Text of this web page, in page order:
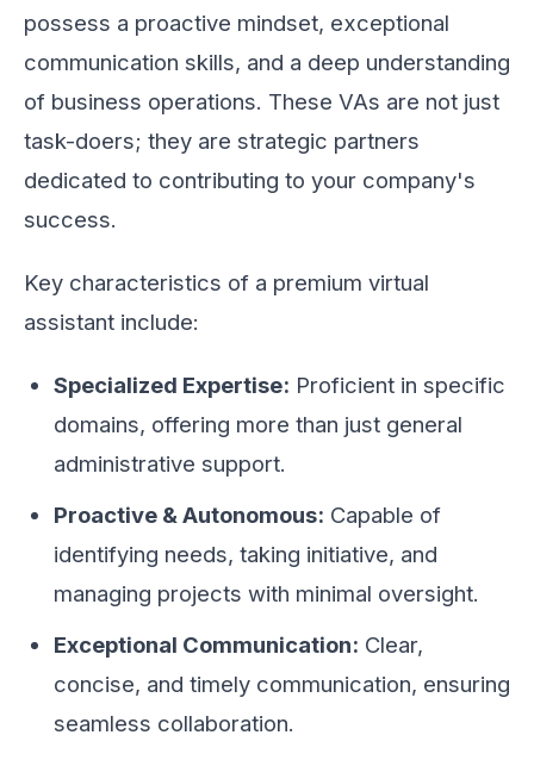
possess a proactive mindset, exceptional
communication skills, and a deep understanding
of business operations. These VAs are not just
task-doers; they are strategic partners
dedicated to contributing to your company's
success.
Key characteristics of a premium virtual
assistant include:
Specialized Expertise: Proficient in specific
domains, offering more than just general
administrative support.
Proactive & Autonomous: Capable of
identifying needs, taking initiative, and
managing projects with minimal oversight.
Exceptional Communication: Clear,
concise, and timely communication, ensuring
seamless collaboration.